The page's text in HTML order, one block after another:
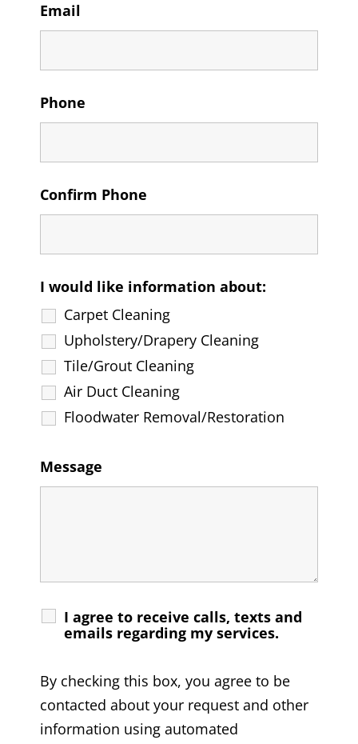
Email
Phone
Confirm Phone
I would like information about:
Carpet Cleaning
Upholstery/Drapery Cleaning
Tile/Grout Cleaning
Air Duct Cleaning
Floodwater Removal/Restoration
Message
I agree to receive calls, texts and
emails regarding my services.
By checking this box, you agree to be
contacted about your request and other
information using automated